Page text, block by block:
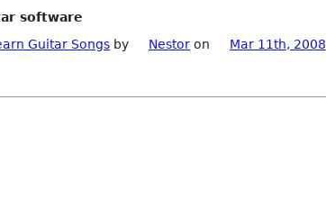
software
Guitar Songs by Nestor on Mar 11th, 2008